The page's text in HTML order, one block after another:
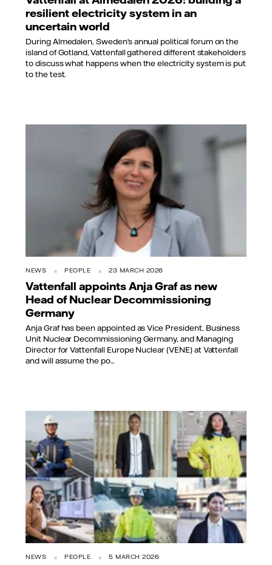
resilient electricity system in an
uncertain world
During Almedalen, Sweden’s annual political forum on the
island of Gotland, Vattenfall gathered different stakeholders
to discuss what happens when the electricity system is put
to the test.
NEWS PEOPLE 23 MARCH 2026
Vattenfall appoints Anja Graf as new
Head of Nuclear Decommissioning
Germany
Anja Graf has been appointed as Vice President, Business
Unit Nuclear Decommissioning Germany, and Managing
Director for Vattenfall Europe Nuclear (VENE) at Vattenfall
and will assume the po...
NEWS PEOPLE 5 MARCH 2026